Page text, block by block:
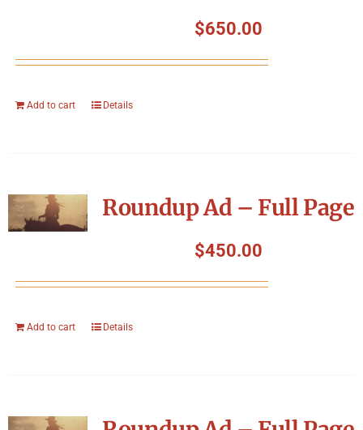
$650.00
Add to cart Details
Roundup Ad – Full Page
$450.00
Add to cart Details